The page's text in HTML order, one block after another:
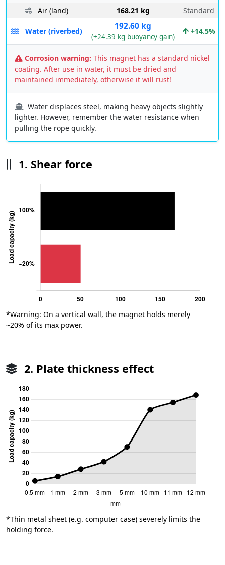
Air (land) 168.21 kg Standard
Water (riverbed) 192.60 kg
(+24.39 kg buoyancy gain)
+14.5%
Corrosion warning: This magnet has a standard nickel
coating. After use in water, it must be dried and
maintained immediately, otherwise it will rust!
Water displaces steel, making heavy objects slightly
lighter. However, remember the water resistance when
pulling the rope quickly.
1. Shear force
*Warning: On a vertical wall, the magnet holds merely
~20% of its max power.
2. Plate thickness effect
*Thin metal sheet (e.g. computer case) severely limits the
holding force.